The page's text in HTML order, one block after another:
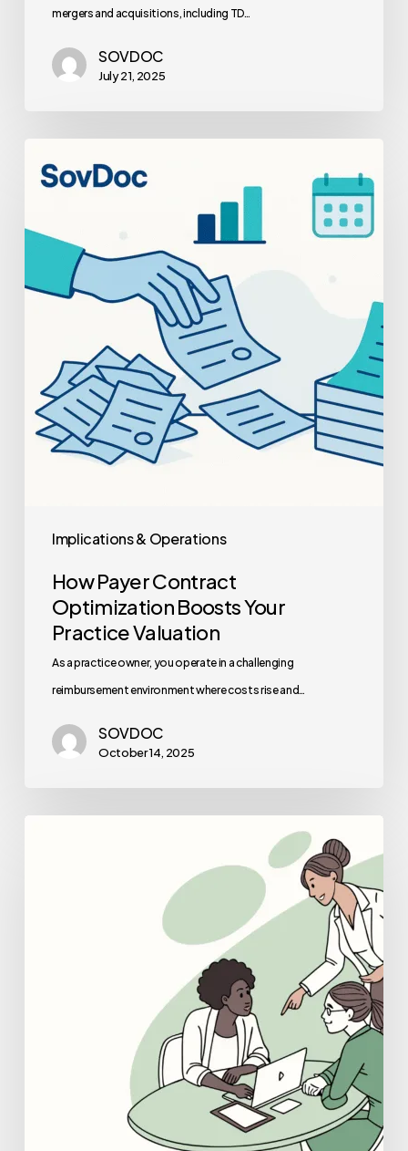
mergers and acquisitions, including TD…
SOVDOC
July 21, 2025
Implications & Operations
Payer
Optimization
Boosts
Your
How Payer Contract
Optimization Boosts Your
Practice Valuation
As a practice owner, you operate in a challenging
reimbursement environment where costs rise and…
SOVDOC
October 14, 2025